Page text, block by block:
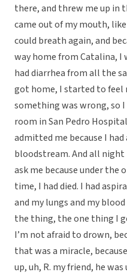
there, and threw me up in
came out of my mouth,
could breath again, and
way home from Catalina, I
had diarrhea from all the
got home, I started to feel
something was wrong, so
room in San Pedro
admitted me because I
bloodstream. And all night
ask me because under
time, I had died. I had
and my lungs and my
the thing, the one thing I
I’m not afraid to drown,
that was a miracle,
up, uh, R. my friend, he